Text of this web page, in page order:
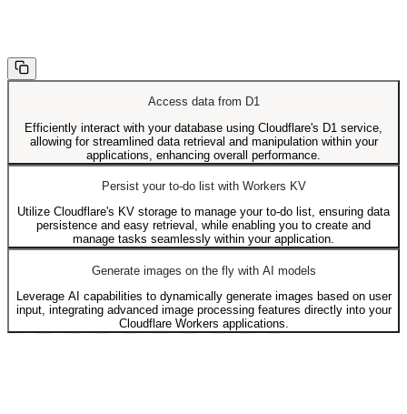
Access data from D1
Efficiently interact with your database using Cloudflare's D1 service,
allowing for streamlined data retrieval and manipulation within your
applications, enhancing overall performance.
Persist your to-do list with Workers KV
Utilize Cloudflare's KV storage to manage your to-do list, ensuring data
persistence and easy retrieval, while enabling you to create and
manage tasks seamlessly within your application.
Generate images on the fly with AI models
Leverage AI capabilities to dynamically generate images based on user
input, integrating advanced image processing features directly into your
Cloudflare Workers applications.